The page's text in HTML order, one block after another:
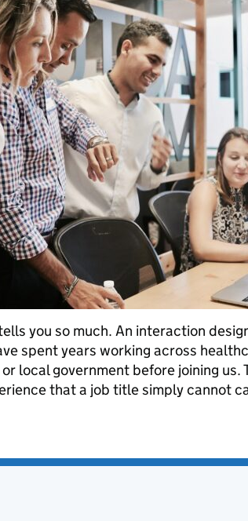
you so much. An interaction
spent years working across
local government before joining us.
that a job title simply cannot